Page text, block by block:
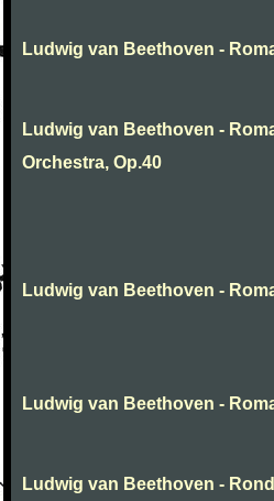
Ludwig van Beethoven -
Ludwig van Beethoven -
Orchestra, Op.40
Ludwig van Beethoven -
Ludwig van Beethoven -
Ludwig van Beethoven -